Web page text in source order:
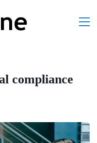
compliance